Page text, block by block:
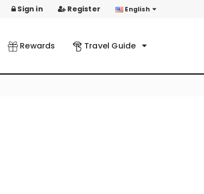
Sign in Register English
Rewards Travel Guide